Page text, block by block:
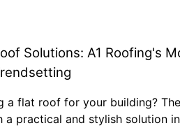
Solutions: A1 Roofing's
a flat roof for your building?
a practical and stylish solution in